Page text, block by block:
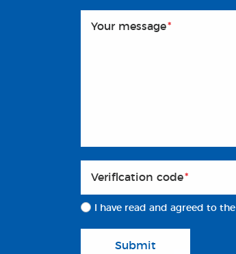
Your message*
Veriflcation code*
I have read and agreed to the
Submit